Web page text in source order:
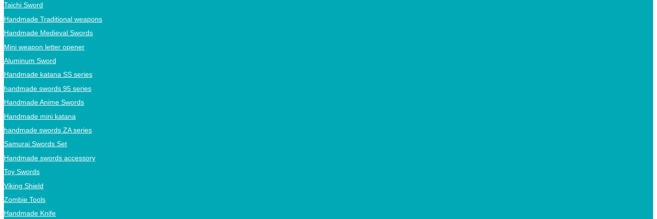
Taichi Sword
Handmade Traditional weapons
Handmade Medieval Swords
Mini weapon letter opener
Aluminum Sword
Handmade katana SS series
handmade swords 95 series
Handmade Anime Swords
Handmade mini katana
handmade swords ZA series
Samurai Swords Set
Handmade swords accessory
Toy Swords
Viking Shield
Zombie Tools
Handmade Knife